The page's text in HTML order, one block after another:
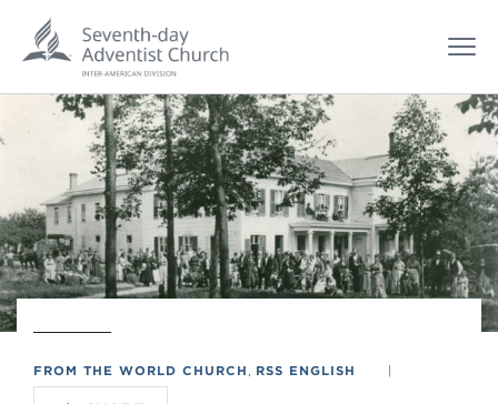
FROM THE WORLD CHURCH RSS ENGLISH |